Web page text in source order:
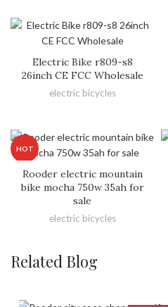
Electric Bike r809-s8
26inch CE FCC Wholesale
electric bicycles
HOT
Rooder electric mountain
bike mocha 750w 35ah for
sale
electric bicycles
Related Blog